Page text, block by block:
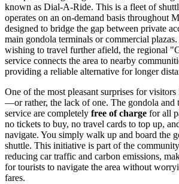
known as Dial-A-Ride. This is a fleet of
operates on an on-demand basis throughout
designed to bridge the gap between private
main gondola terminals or commercial
wishing to travel further afield, the regional
service connects the area to nearby
providing a reliable alternative for longer
One of the most pleasant surprises for visitors
—or rather, the lack of one. The gondola
service are completely free of charge for all
no tickets to buy, no travel cards to top up,
navigate. You simply walk up and board the
shuttle. This initiative is part of the
reducing car traffic and carbon emissions,
for tourists to navigate the area without
fares.